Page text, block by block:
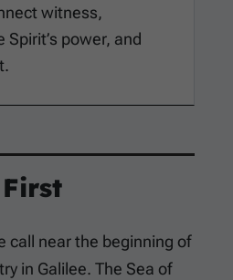
witness,
Spirit’s power, and
call near the beginning of
in Galilee. The Sea of